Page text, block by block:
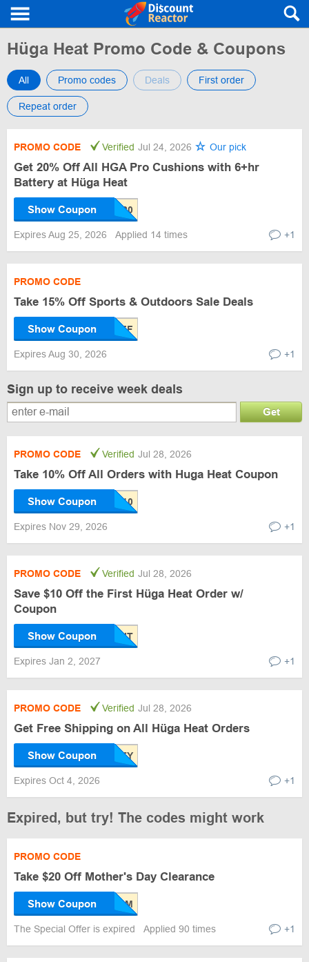
Hüga Heat Promo Code & Coupons
All Promo codes Deals First order
Repeat order
PROMO CODE Verified Jul 24, 2026 Our pick
Get 20% Off All HGA Pro Cushions with 6+hr
Battery at Hüga Heat
Show Coupon
Expires Aug 25, 2026 Applied 14 times +1
PROMO CODE
Take 15% Off Sports & Outdoors Sale Deals
Show Coupon
Expires Aug 30, 2026 +1
Sign up to receive week deals
Get
PROMO CODE Verified Jul 28, 2026
Take 10% Off All Orders with Huga Heat Coupon
Show Coupon
Expires Nov 29, 2026 +1
PROMO CODE Verified Jul 28, 2026
Save $10 Off the First Hüga Heat Order w/
Coupon
Show Coupon
Expires Jan 2, 2027 +1
PROMO CODE Verified Jul 28, 2026
Get Free Shipping on All Hüga Heat Orders
Show Coupon
Expires Oct 4, 2026 +1
Expired, but try! The codes might work
PROMO CODE
Take $20 Off Mother's Day Clearance
Show Coupon
The Special Offer is expired Applied 90 times +1